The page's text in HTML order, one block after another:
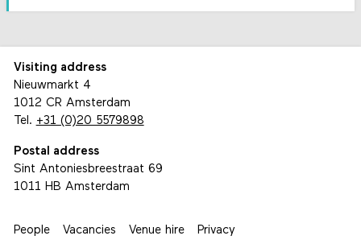
Visiting address
Nieuwmarkt 4
1012 CR Amsterdam
Tel. +31 (0)20 5579898
Postal address
Sint Antoniesbreestraat 69
1011 HB Amsterdam
People Vacancies Venue hire Privacy